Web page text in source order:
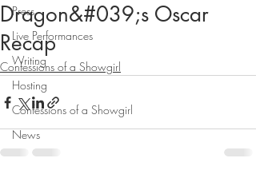
Press
Live Performances
Writing
Hosting
Confessions of a Showgirl
News
Dragon&#039;s Oscar
Recap
Confessions of a Showgirl